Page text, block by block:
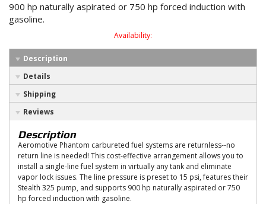
900 hp naturally aspirated or 750 hp forced induction with
gasoline.
Availability:
Description
Details
Shipping
Reviews
Description
Aeromotive Phantom carbureted fuel systems are returnless--no
return line is needed! This cost-effective arrangement allows you to
install a single-line fuel system in virtually any tank and eliminate
vapor lock issues. The line pressure is preset to 15 psi, features their
Stealth 325 pump, and supports 900 hp naturally aspirated or 750
hp forced induction with gasoline.